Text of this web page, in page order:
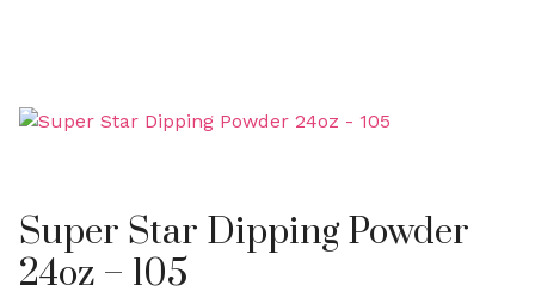
Super Star Dipping Powder
24oz – 105